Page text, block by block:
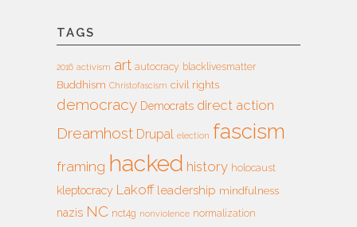
TAGS
2016 activism art autocracy blacklivesmatter
Buddhism Christofascism civil rights
democracy Democrats direct action
Dreamhost Drupal election fascism
framing hacked history holocaust
kleptocracy Lakoff leadership mindfulness
nazis NC nct4g nonviolence normalization